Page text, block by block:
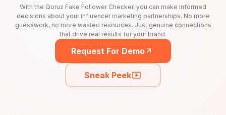
With the Qoruz Fake Follower Checker, you can make informed
decisions about your influencer marketing partnerships. No more
guesswork, no more wasted resources. Just genuine connections
that drive real results for your brand.
Request For Demo
Sneak Peek